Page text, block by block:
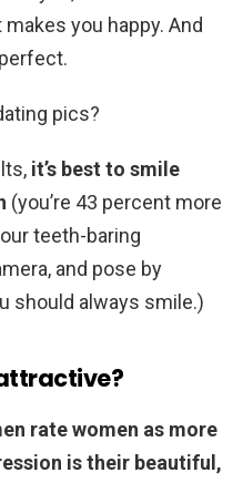
you happy. And
pics?
it’s best to smile
(you’re 43 percent more
teeth-baring
and pose by
should always smile.)
rate women as more
is their beautiful,